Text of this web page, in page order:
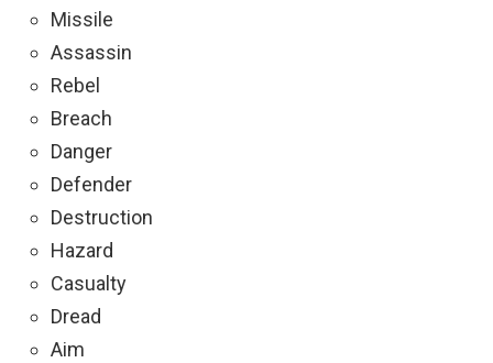
Missile
Assassin
Rebel
Breach
Danger
Defender
Destruction
Hazard
Casualty
Dread
Aim